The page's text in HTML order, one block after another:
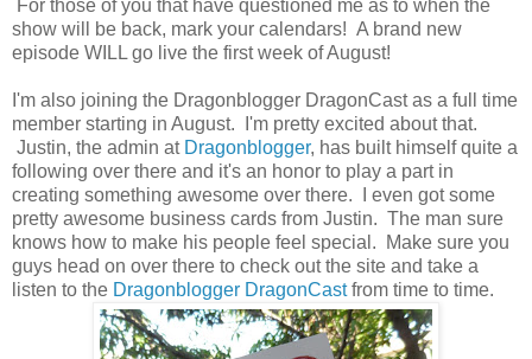
For those of you that have questioned me as to when the
show will be back, mark your calendars! A brand new
episode WILL go live the first week of August!
I'm also joining the Dragonblogger DragonCast as a full time
member starting in August. I'm pretty excited about that.
Justin, the admin at Dragonblogger, has built himself quite a
following over there and it's an honor to play a part in
creating something awesome over there. I even got some
pretty awesome business cards from Justin. The man sure
knows how to make his people feel special. Make sure you
guys head on over there to check out the site and take a
listen to the Dragonblogger DragonCastfrom time to time.